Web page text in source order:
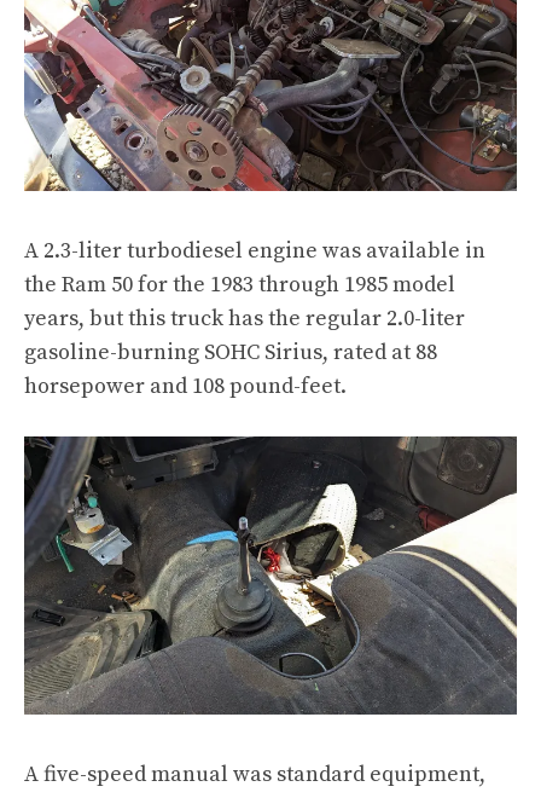
A 2.3-liter turbodiesel engine was available in
the Ram 50for the 1983 through 1985 model
years, but this truck has the regular 2.0-liter
gasoline-burning SOHC Sirius, rated at 88
horsepower and 108 pound-feet.
A five-speed manual was standard equipment,